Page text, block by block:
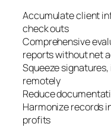
Accumulate client
check outs
Comprehensive
reports without net
Squeeze
remotely
Reduce
Harmonize records
profits